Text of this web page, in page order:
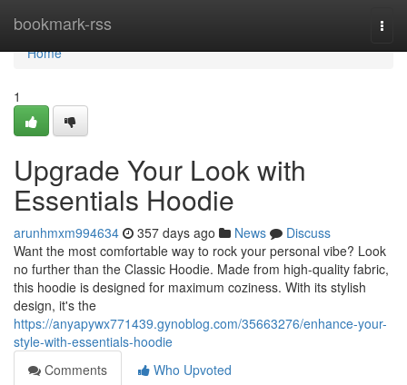
bookmark-rss
Home
Home
1
Upgrade Your Look with
Essentials Hoodie
arunhmxm994634 357 days ago News
Discuss
Want the most comfortable way to rock your personal vibe? Look
no further than the Classic Hoodie. Made from high-quality fabric,
this hoodie is designed for maximum coziness. With its stylish
design, it's the
https://anyapywx771439.gynoblog.com/35663276/enhance-your-
style-with-essentials-hoodie
Comments
Who Upvoted